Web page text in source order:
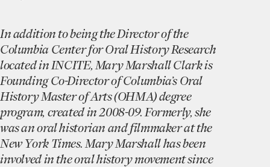
In addition to being the Director of the
Columbia Center for Oral History Research
located in INCITE, Mary Marshall Clark is
Founding Co-Director of Columbia’s Oral
History Master of Arts (OHMA) degree
program, created in 2008-09. Formerly, she
was an oral historian and filmmaker at the
New York Times. Mary Marshall has been
involved in the oral history movement since